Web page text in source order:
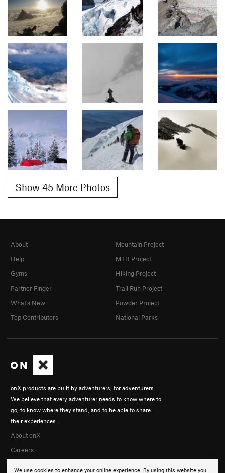
Show 45 More Photos
We use cookies to enhance your online experience. By using this website you
onX products are built by adventurers, for adventurers.
We believe that every adventurer needs to know where to
go, to know where they stand, and to be able to share
their experiences.
About onX
Careers
About
Help
Gyms
Partner Finder
What's New
Top Contributors
Mountain Project
MTB Project
Hiking Project
Trail Run Project
Powder Project
National Parks